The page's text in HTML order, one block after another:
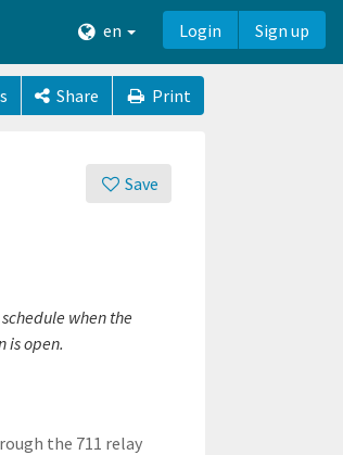
en Login Sign up
Share Print
Save
when the
is open.
the 711 relay